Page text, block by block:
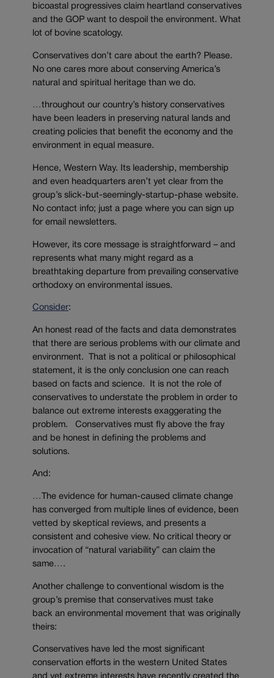
bicoastal progressives claim heartland conservatives
and the GOP want to despoil the environment. What
lot of bovine scatology.
Conservatives don’t care about the earth? Please.
No one cares more about conserving America’s
natural and spiritual heritage than we do.
…throughout our country’s history conservatives
have been leaders in preserving natural lands and
creating policies that benefit the economy and the
environment in equal measure.
Hence, Western Way. Its leadership, membership
and even headquarters aren’t yet clear from the
group’s slick-but-seemingly-startup-phase website.
No contact info; just a page where you can sign up
for email newsletters.
However, its core message is straightforward – and
represents what many might regard as a
breathtaking departure from prevailing conservative
orthodoxy on environmental issues.
Consider:
An honest read of the facts and data demonstrates
that there are serious problems with our climate and
environment. That is not a political or philosophical
statement, it is the only conclusion one can reach
based on facts and science. It is not the role of
conservatives to understate the problem in order to
balance out extreme interests exaggerating the
problem. Conservatives must fly above the fray
and be honest in defining the problems and
solutions.
And:
…The evidence for human-caused climate change
has converged from multiple lines of evidence, been
vetted by skeptical reviews, and presents a
consistent and cohesive view. No critical theory or
invocation of “natural variability” can claim the
same….
Another challenge to conventional wisdom is the
group’s premise that conservatives must take
back an environmental movement that was originally
theirs:
Conservatives have led the most significant
conservation efforts in the western United States